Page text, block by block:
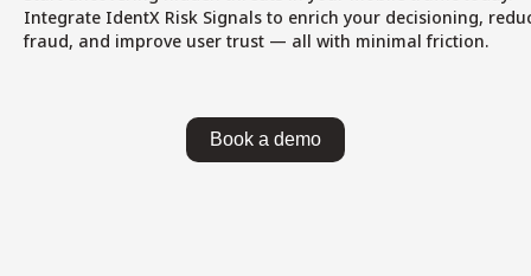
Integrate IdentX Risk Signals to enrich your decisioning,
fraud, and improve user trust — all with minimal friction.
Book a demo